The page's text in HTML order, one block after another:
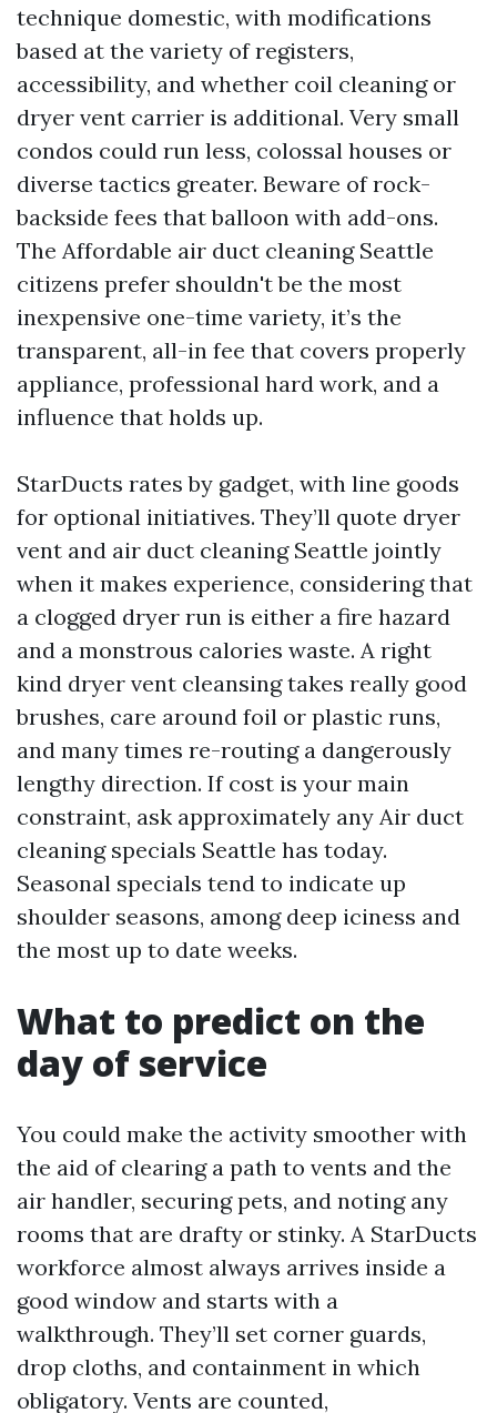
technique domestic, with modifications
based at the variety of registers,
accessibility, and whether coil cleaning or
dryer vent carrier is additional. Very small
condos could run less, colossal houses or
diverse tactics greater. Beware of rock-
backside fees that balloon with add-ons.
The Affordable air duct cleaning Seattle
citizens prefer shouldn't be the most
inexpensive one-time variety, it’s the
transparent, all-in fee that covers properly
appliance, professional hard work, and a
influence that holds up.
StarDucts rates by gadget, with line goods
for optional initiatives. They’ll quote dryer
vent and air duct cleaning Seattle jointly
when it makes experience, considering that
a clogged dryer run is either a fire hazard
and a monstrous calories waste. A right
kind dryer vent cleansing takes really good
brushes, care around foil or plastic runs,
and many times re-routing a dangerously
lengthy direction. If cost is your main
constraint, ask approximately any Air duct
cleaning specials Seattle has today.
Seasonal specials tend to indicate up
shoulder seasons, among deep iciness and
the most up to date weeks.
What to predict on the
day of service
You could make the activity smoother with
the aid of clearing a path to vents and the
air handler, securing pets, and noting any
rooms that are drafty or stinky. A StarDucts
workforce almost always arrives inside a
good window and starts with a
walkthrough. They’ll set corner guards,
drop cloths, and containment in which
obligatory. Vents are counted,